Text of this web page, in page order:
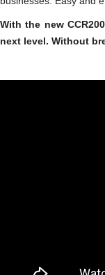
With the new
next level. Without